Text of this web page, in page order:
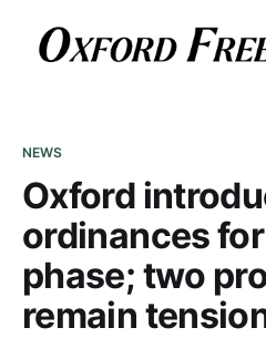
NEWS
Oxford
ordinances
phase; two
remain